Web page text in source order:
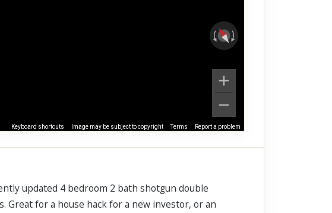
Keyboard shortcuts Image may be subject to copyright Terms Report a problem
updated 4 bedroom 2 bath shotgun double
Great for a house hack for a new investor, or an